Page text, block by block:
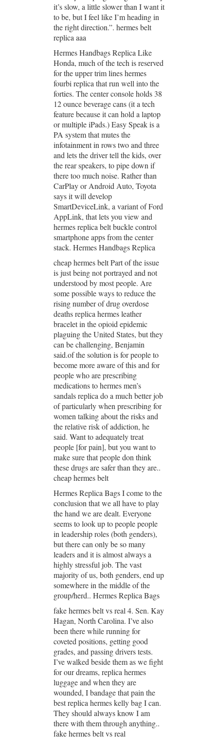
it’s slow, a little slower than I want it
to be, but I feel like I’m heading in
the right direction.”. hermes belt
replica aaa
Hermes Handbags Replica Like
Honda, much of the tech is reserved
for the upper trim lines hermes
fourbi replica that run well into the
forties. The center console holds 38
12 ounce beverage cans (it a tech
feature because it can hold a laptop
or multiple iPads.) Easy Speak is a
PA system that mutes the
infotainment in rows two and three
and lets the driver tell the kids, over
the rear speakers, to pipe down if
there too much noise. Rather than
CarPlay or Android Auto, Toyota
says it will develop
SmartDeviceLink, a variant of Ford
AppLink, that lets you view and
hermes replica belt buckle control
smartphone apps from the center
stack. Hermes Handbags Replica
cheap hermes belt Part of the issue
is just being not portrayed and not
understood by most people. Are
some possible ways to reduce the
rising number of drug overdose
deaths replica hermes leather
bracelet in the opioid epidemic
plaguing the United States, but they
can be challenging, Benjamin
said.of the solution is for people to
become more aware of this and for
people who are prescribing
medications to hermes men’s
sandals replica do a much better job
of particularly when prescribing for
women talking about the risks and
the relative risk of addiction, he
said. Want to adequately treat
people [for pain], but you want to
make sure that people don think
these drugs are safer than they are..
cheap hermes belt
Hermes Replica Bags I come to the
conclusion that we all have to play
the hand we are dealt. Everyone
seems to look up to people people
in leadership roles (both genders),
but there can only be so many
leaders and it is almost always a
highly stressful job. The vast
majority of us, both genders, end up
somewhere in the middle of the
group/herd.. Hermes Replica Bags
fake hermes belt vs real 4. Sen. Kay
Hagan, North Carolina. I’ve also
been there while running for
coveted positions, getting good
grades, and passing drivers tests.
I’ve walked beside them as we fight
for our dreams, replica hermes
luggage and when they are
wounded, I bandage that pain the
best replica hermes kelly bag I can.
They should always know I am
there with them through anything..
fake hermes belt vs real